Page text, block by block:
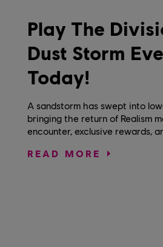
Play The
Dust Storm
Today!
A sandstorm has swept into
bringing the return of Realism
encounter, exclusive rewards,
READ MORE